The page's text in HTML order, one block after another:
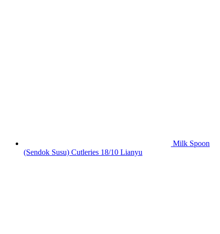
Milk Spoon
(Sendok Susu) Cutleries 18/10 Lianyu